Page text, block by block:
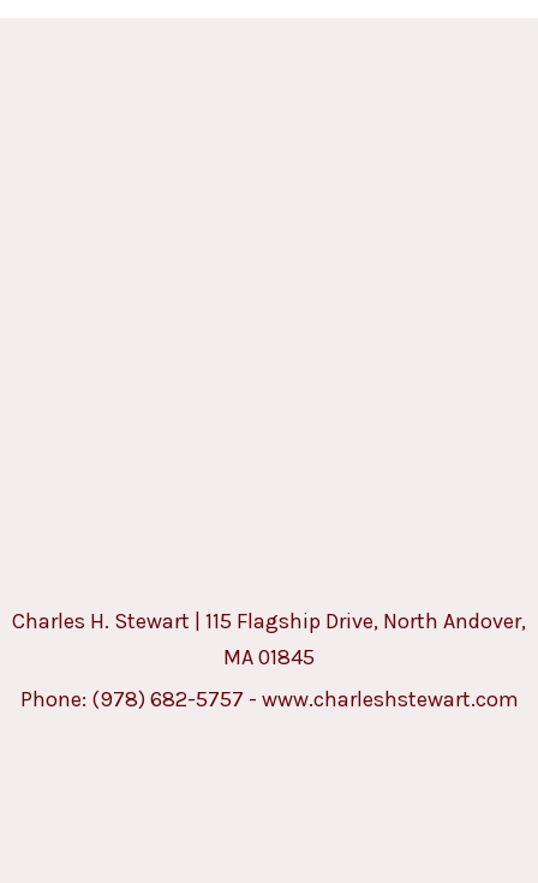
Charles H. Stewart | 115 Flagship Drive, North Andover,
MA 01845
Phone: (978) 682-5757 - www.charleshstewart.com